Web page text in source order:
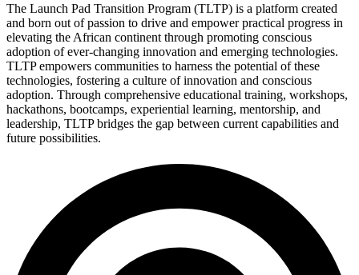
The Launch Pad Transition Program (TLTP) is a platform created
and born out of passion to drive and empower practical progress in
elevating the African continent through promoting conscious
adoption of ever-changing innovation and emerging technologies.
TLTP empowers communities to harness the potential of these
technologies, fostering a culture of innovation and conscious
adoption. Through comprehensive educational training, workshops,
hackathons, bootcamps, experiential learning, mentorship, and
leadership, TLTP bridges the gap between current capabilities and
future possibilities.